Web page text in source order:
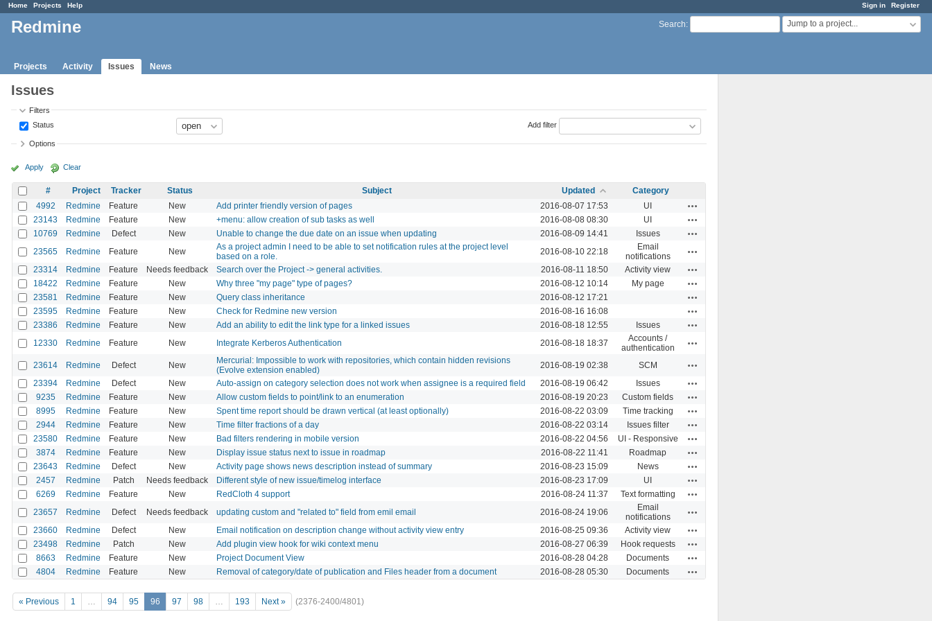
Sign in Register
Home Projects Help
Search: Jump to a project...
Redmine
Projects Activity Issues News
Issues
Filters
Status
Add filter
Options
Apply Clear
# Project Tracker Status Subject Updated
Category
4992
Redmine Feature New Add printer friendly version of pages 2016-08-07 17:53 UI
23143 Redmine Feature New +menu: allow creation of sub tasks as well 2016-08-08 08:30 UI
10769 Redmine Defect New Unable to change the due date on an issue when updating 2016-08-09 14:41 Issues
23565 Redmine Feature New
As a project admin I need to be able to set notification rules at the project level
based on a role.
2016-08-10 22:18
Email
notifications
23314 Redmine Feature Needs feedback Search over the Project -> general activities. 2016-08-11 18:50 Activity view
18422 Redmine Feature New Why three "my page" type of pages? 2016-08-12 10:14 My page
23581 Redmine Feature New Query class inheritance 2016-08-12 17:21
23595 Redmine Feature New Check for Redmine new version 2016-08-16 16:08
23386 Redmine Feature New Add an ability to edit the link type for a linked issues 2016-08-18 12:55 Issues
12330 Redmine Feature New Integrate Kerberos Authentication 2016-08-18 18:37
Accounts /
authentication
23614 Redmine Defect New
Mercurial: Impossible to work with repositories, which contain hidden revisions
(Evolve extension enabled)
2016-08-19 02:38 SCM
23394 Redmine Defect New Auto-assign on category selection does not work when assignee is a required field 2016-08-19 06:42 Issues
9235 Redmine Feature New Allow custom fields to point/link to an enumeration 2016-08-19 20:23 Custom fields
8995 Redmine Feature New Spent time report should be drawn vertical (at least optionally) 2016-08-22 03:09 Time tracking
2944 Redmine Feature New Time filter fractions of a day 2016-08-22 03:14 Issues filter
23580 Redmine Feature New Bad filters rendering in mobile version 2016-08-22 04:56 UI - Responsive
3874 Redmine Feature New Display issue status next to issue in roadmap 2016-08-22 11:41 Roadmap
23643 Redmine Defect New Activity page shows news description instead of summary 2016-08-23 15:09 News
2457 Redmine Patch Needs feedback Different style of new issue/timelog interface 2016-08-23 17:09 UI
6269 Redmine Feature New RedCloth 4 support 2016-08-24 11:37 Text formatting
23657 Redmine Defect Needs feedback updating custom and "related to" field from emil email 2016-08-24 19:06
Email
notifications
23660 Redmine Defect New Email notification on description change without activity view entry 2016-08-25 09:36 Activity view
23498 Redmine Patch New Add plugin view hook for wiki context menu 2016-08-27 06:39 Hook requests
8663 Redmine Feature New Project Document View 2016-08-28 04:28 Documents
4804 Redmine Feature New Removal of category/date of publication and Files header from a document 2016-08-28 05:30 Documents
« Previous 1 … 94 95 96 97 98 … 193 Next » (2376-2400/4801)